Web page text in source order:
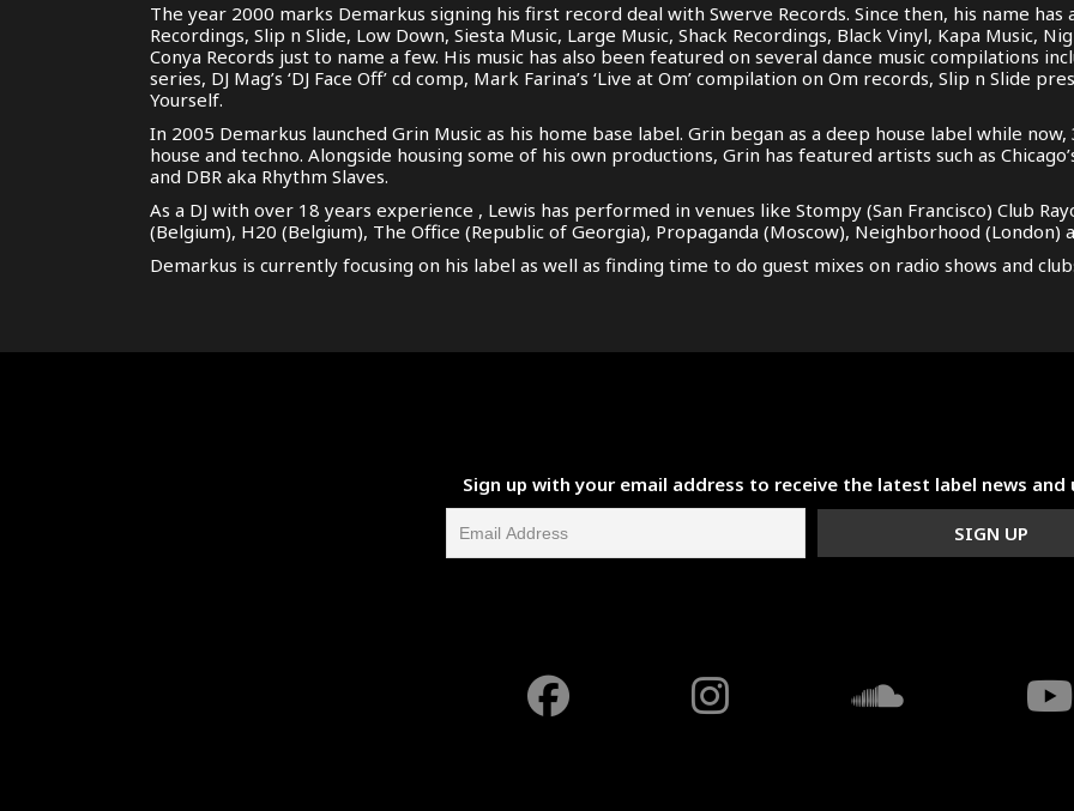
The year 2000 marks Demarkus signing his first record deal with Swerve Records. Since then, his name has
Recordings, Slip n Slide, Low Down, Siesta Music, Large Music, Shack Recordings, Black Vinyl, Kapa Music,
Conya Records just to name a few. His music has also been featured on several dance music compilations
series, DJ Mag’s ‘DJ Face Off’ cd comp, Mark Farina’s ‘Live at Om’ compilation on Om records, Slip n Slide
Yourself.
In 2005 Demarkus launched Grin Music as his home base label. Grin began as a deep house label while
house and techno. Alongside housing some of his own productions, Grin has featured artists such as
and DBR aka Rhythm Slaves.
As a DJ with over 18 years experience , Lewis has performed in venues like Stompy (San Francisco) Club
(Belgium), H20 (Belgium), The Office (Republic of Georgia), Propaganda (Moscow), Neighborhood (London)
Demarkus is currently focusing on his label as well as finding time to do guest mixes on radio shows and
Sign up with your email address to receive the latest label news and